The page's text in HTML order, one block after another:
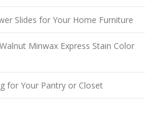
Slides for Your Home Furniture
Minwax Express Stain Color
for Your Pantry or Closet